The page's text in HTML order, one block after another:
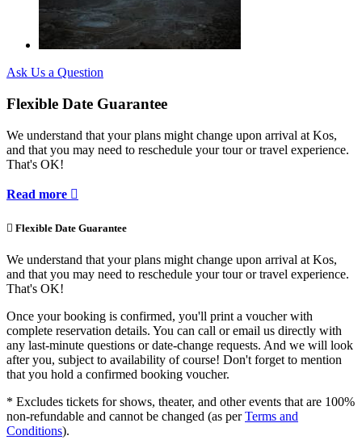
Ask Us a Question
Flexible Date Guarantee
We understand that your plans might change upon arrival at Kos,
and that you may need to reschedule your tour or travel experience.
That's OK!
Read more 
 Flexible Date Guarantee
We understand that your plans might change upon arrival at Kos,
and that you may need to reschedule your tour or travel experience.
That's OK!
Once your booking is confirmed, you'll print a voucher with
complete reservation details. You can call or email us directly with
any last-minute questions or date-change requests. And we will look
after you, subject to availability of course! Don't forget to mention
that you hold a confirmed booking voucher.
* Excludes tickets for shows, theater, and other events that are 100%
non-refundable and cannot be changed (as perTerms and
Conditions).